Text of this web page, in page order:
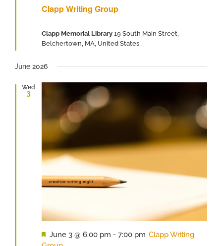
Clapp Writing Group
Clapp Memorial Library 19 South Main Street,
Belchertown, MA, United States
June 2026
Wed
3
Featured
June 3 @ 6:00 pm - 7:00 pm Clapp Writing